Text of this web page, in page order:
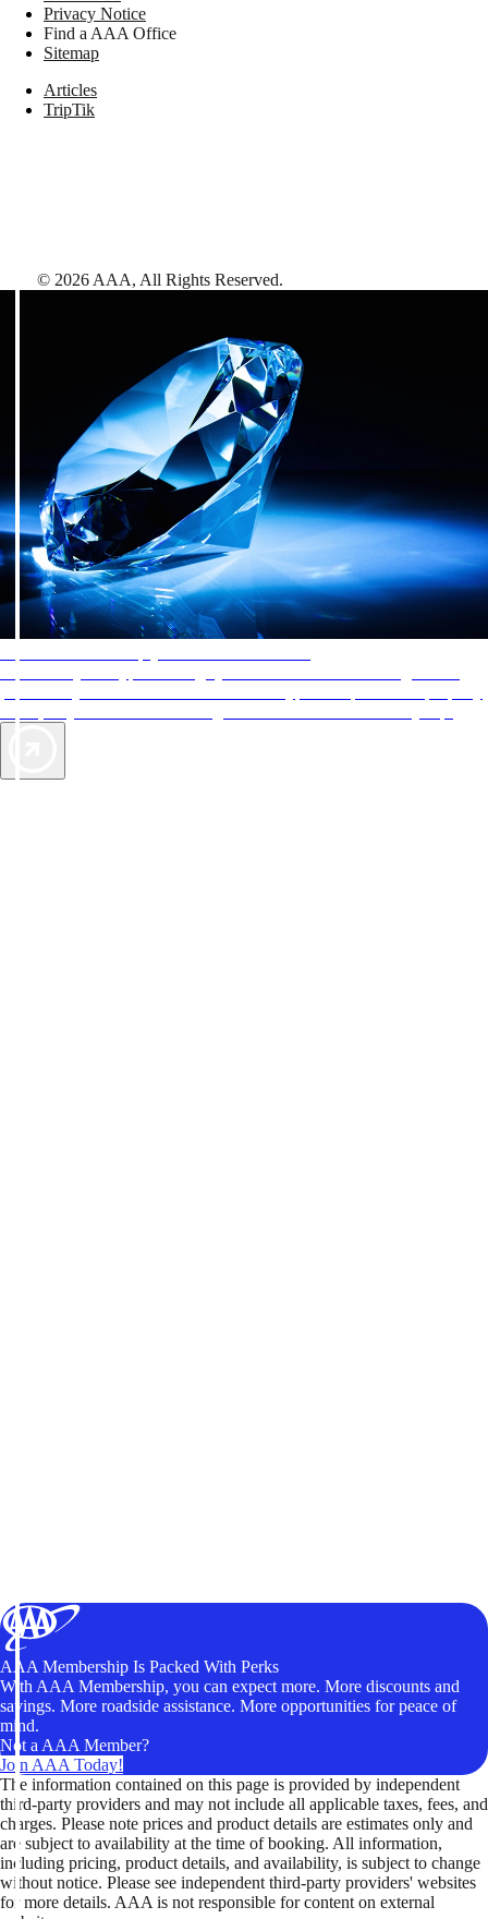
Privacy Notice
Find a AAA Office
Sitemap
Articles
TripTik
© 2026 AAA, All Rights Reserved.
AAA Membership Is Packed With Perks
With AAA Membership, you can expect more. More discounts and
savings. More roadside assistance. More opportunities for peace of
mind.
Not a AAA Member?
Join AAA Today!
The information contained on this page is provided by independent
third-party providers and may not include all applicable taxes, fees, and
charges. Please note prices and product details are estimates only and
are subject to availability at the time of booking. All information,
including pricing, product details, and availability, is subject to change
without notice. Please see independent third-party providers' websites
for more details. AAA is not responsible for content on external